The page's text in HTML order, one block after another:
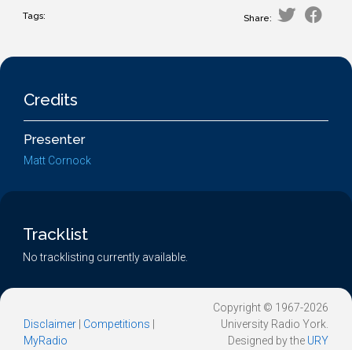
Tags: Share:
Credits
Presenter
Matt Cornock
Tracklist
No tracklisting currently available.
Disclaimer Competitions
MyRadio
Copyright © 1967-2026
University Radio York.
Designed by the URY